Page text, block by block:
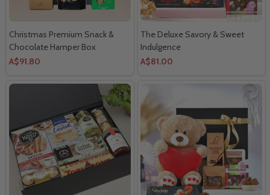
Christmas Premium Snack &
Chocolate Hamper Box
A$91.80
The Deluxe Savory & Sweet
Indulgence
A$81.00